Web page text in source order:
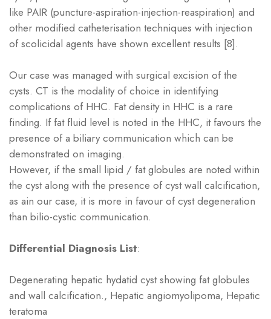
like PAIR (puncture-aspiration-injection-reaspiration) and
other modified catheterisation techniques with injection
of scolicidal agents have shown excellent results [8].
Our case was managed with surgical excision of the
cysts. CT is the modality of choice in identifying
complications of HHC. Fat density in HHC is a rare
finding. If fat fluid level is noted in the HHC, it favours the
presence of a biliary communication which can be
demonstrated on imaging.
However, if the small lipid / fat globules are noted within
the cyst along with the presence of cyst wall calcification,
as ain our case, it is more in favour of cyst degeneration
than bilio-cystic communication.
Differential Diagnosis List:
Degenerating hepatic hydatid cyst showing fat globules
and wall calcification., Hepatic angiomyolipoma, Hepatic
teratoma